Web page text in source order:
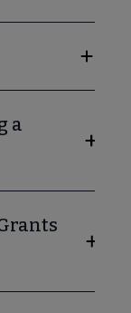
a